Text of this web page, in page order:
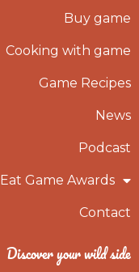
Buy game
Cooking with game
Game Recipes
News
Podcast
Eat Game Awards
Contact
Discover your wild side